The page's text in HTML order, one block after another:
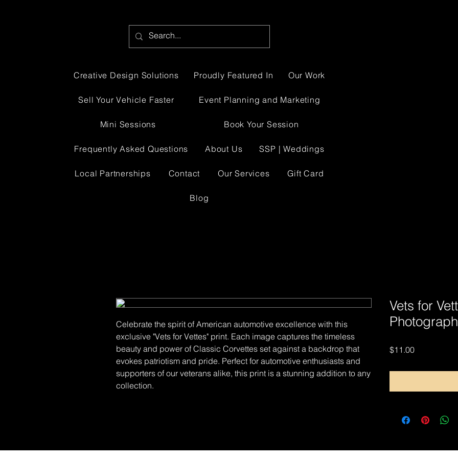
Creative Design Solutions Proudly Featured In Our Work
Sell Your Vehicle Faster Event Planning and Marketing
Mini Sessions Book Your Session
Frequently Asked Questions About Us SSP | Weddings
Local Partnerships Contact Our Services Gift Card
Blog
Celebrate the spirit of American automotive excellence with this
exclusive "Vets for Vettes" print. Each image captures the timeless
beauty and power of Classic Corvettes set against a backdrop that
evokes patriotism and pride. Perfect for automotive enthusiasts and
supporters of our veterans alike, this print is a stunning addition to any
collection.
Vets for
$11.00Price